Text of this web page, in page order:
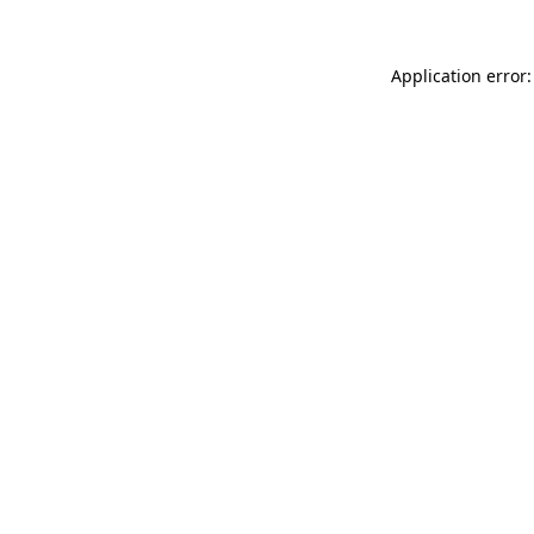
Application